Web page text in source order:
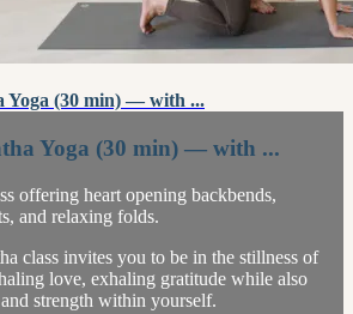
Yoga (30 min) — with ...
Yoga (30 min) — with ...
offering heart opening backbends,
and relaxing folds.
class invites you to be in the stillness of
love, exhaling gratitude while also
strength within yourself.